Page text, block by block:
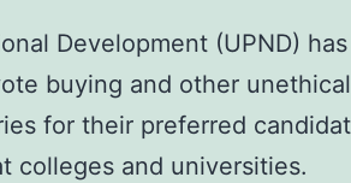
Development (UPND)
buying and other unethical
for their preferred
colleges and universities.